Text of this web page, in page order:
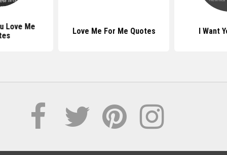
Love Me
Love Me For Me Quotes I Want